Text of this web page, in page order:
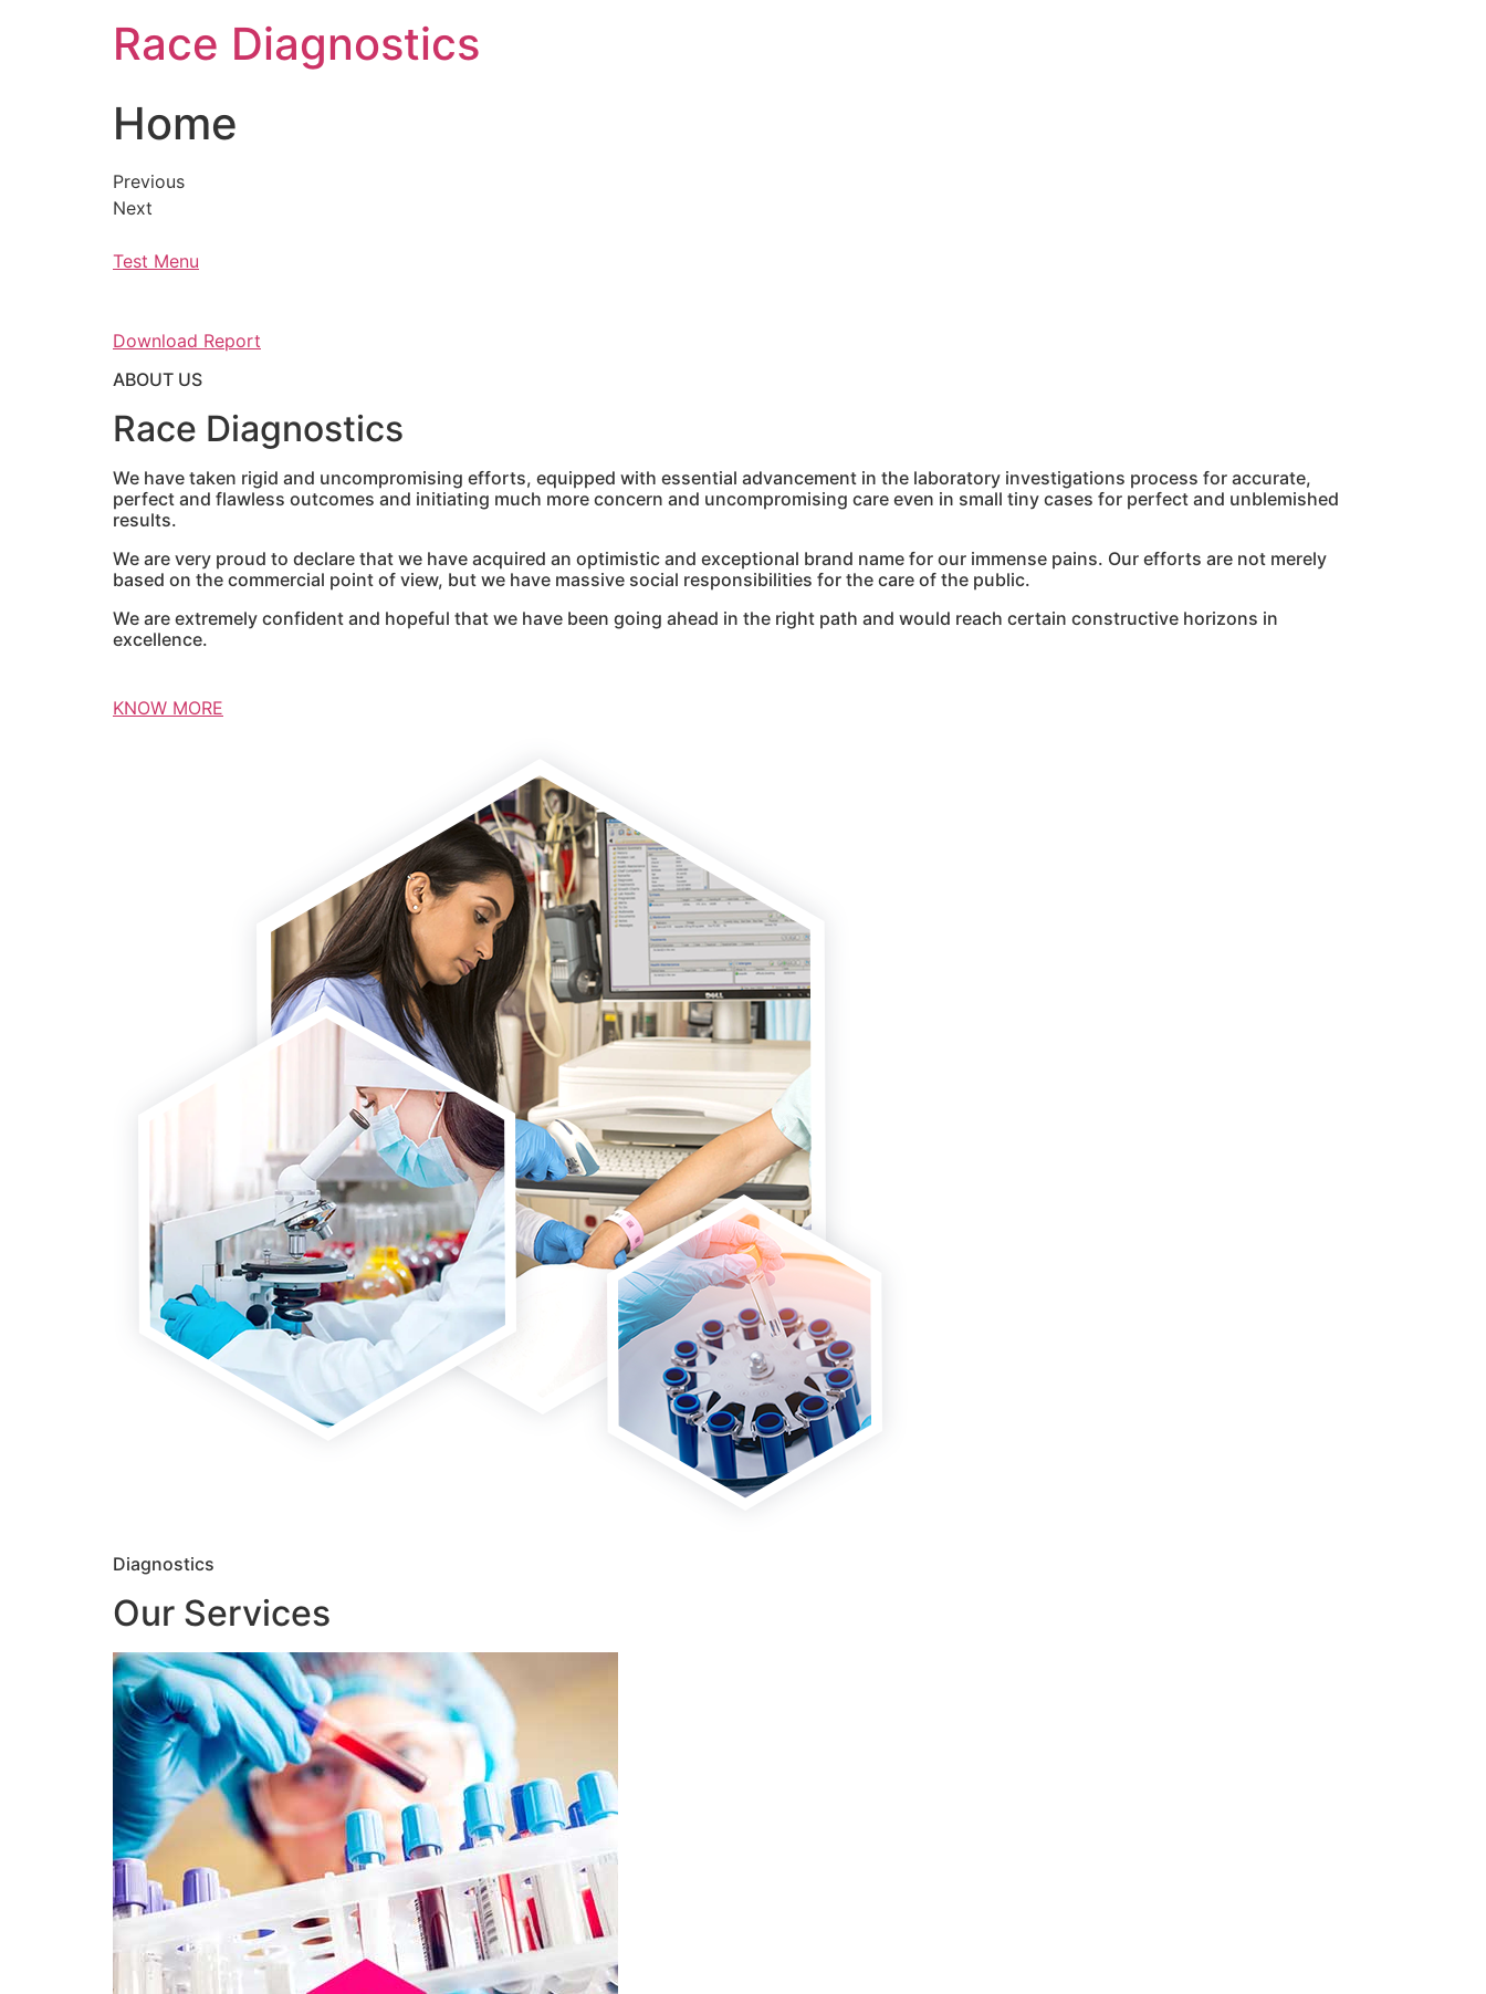
Race Diagnostics
Home
Previous
Next
Test Menu
Download Report
ABOUT US
Race Diagnostics
We have taken rigid and uncompromising efforts, equipped with essential advancement in the laboratory investigations process for accurate,
perfect and flawless outcomes and initiating much more concern and uncompromising care even in small tiny cases for perfect and unblemished
results.
We are very proud to declare that we have acquired an optimistic and exceptional brand name for our immense pains. Our efforts are not merely
based on the commercial point of view, but we have massive social responsibilities for the care of the public.
We are extremely confident and hopeful that we have been going ahead in the right path and would reach certain constructive horizons in
excellence.
KNOW MORE
Diagnostics
Our Services